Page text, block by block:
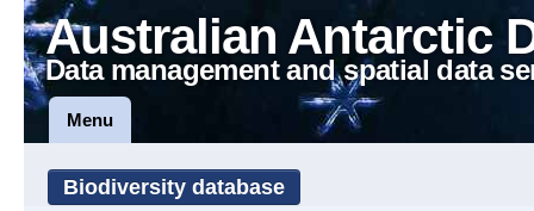
Australian Antarctic
Data management and spatial data
Menu
Biodiversity database